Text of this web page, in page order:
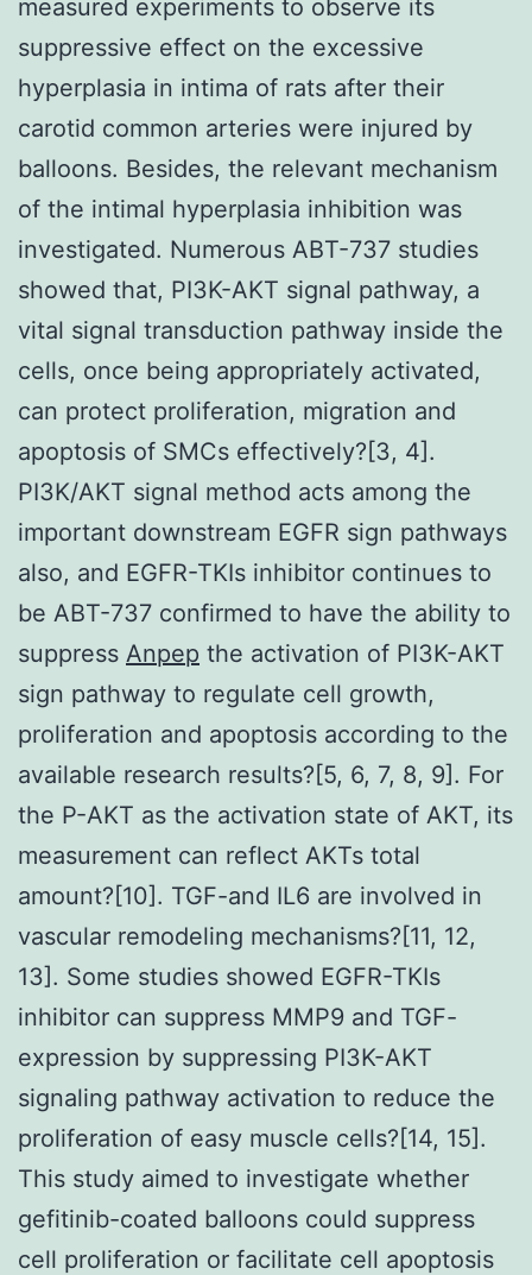
measured experiments to observe its
suppressive effect on the excessive
hyperplasia in intima of rats after their
carotid common arteries were injured by
balloons. Besides, the relevant mechanism
of the intimal hyperplasia inhibition was
investigated. Numerous ABT-737 studies
showed that, PI3K-AKT signal pathway, a
vital signal transduction pathway inside the
cells, once being appropriately activated,
can protect proliferation, migration and
apoptosis of SMCs effectively?[3, 4].
PI3K/AKT signal method acts among the
important downstream EGFR sign pathways
also, and EGFR-TKIs inhibitor continues to
be ABT-737 confirmed to have the ability to
suppress Anpep the activation of PI3K-AKT
sign pathway to regulate cell growth,
proliferation and apoptosis according to the
available research results?[5, 6, 7, 8, 9]. For
the P-AKT as the activation state of AKT, its
measurement can reflect AKTs total
amount?[10]. TGF-and IL6 are involved in
vascular remodeling mechanisms?[11, 12,
13]. Some studies showed EGFR-TKIs
inhibitor can suppress MMP9 and TGF-
expression by suppressing PI3K-AKT
signaling pathway activation to reduce the
proliferation of easy muscle cells?[14, 15].
This study aimed to investigate whether
gefitinib-coated balloons could suppress
cell proliferation or facilitate cell apoptosis